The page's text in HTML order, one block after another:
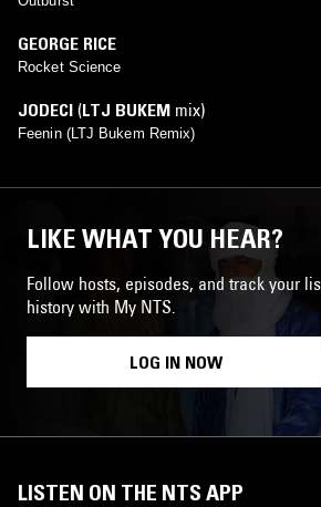
GEORGE RICE
Rocket Science
JODECI (LTJ BUKEM mix)
Feenin (LTJ Bukem Remix)
LIKE WHAT YOU HEAR?
Follow hosts, episodes, and track your
history with My NTS.
LOG IN NOW
LISTEN ON THE NTS APP